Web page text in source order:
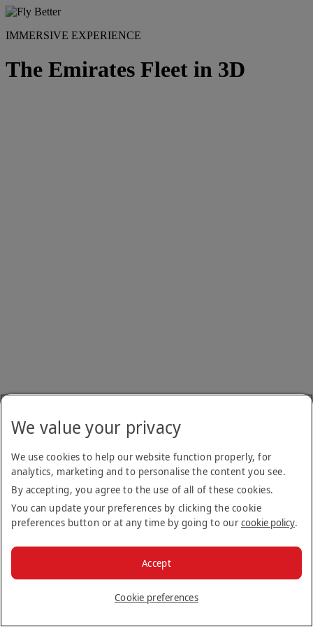
IMMERSIVE EXPERIENCE
The Emirates Fleet in 3D
We value your privacy
We use cookies to help our website function properly, for
analytics, marketing and to personalise the content you see.
By accepting, you agree to the use of all of these cookies.
You can update your preferences by clicking the cookie
preferences button or at any time by going to ourcookie policy.
Cookie preferences
Accept